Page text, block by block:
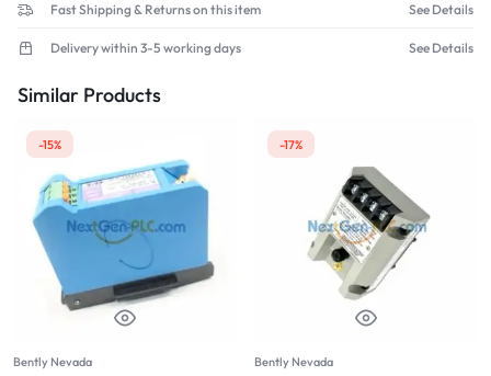
Fast Shipping & Returns on this item See Details
Delivery within 3-5 working days See Details
Similar Products
-15%
Bently Nevada
-17%
Bently Nevada